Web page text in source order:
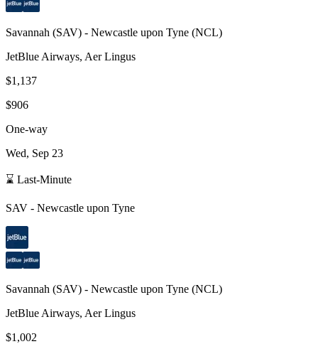
Savannah (SAV) - Newcastle upon Tyne (NCL)
JetBlue Airways, Aer Lingus
$1,137
$906
One-way
Wed, Sep 23
⌛ Last-Minute
SAV - Newcastle upon Tyne
Savannah (SAV) - Newcastle upon Tyne (NCL)
JetBlue Airways, Aer Lingus
$1,002